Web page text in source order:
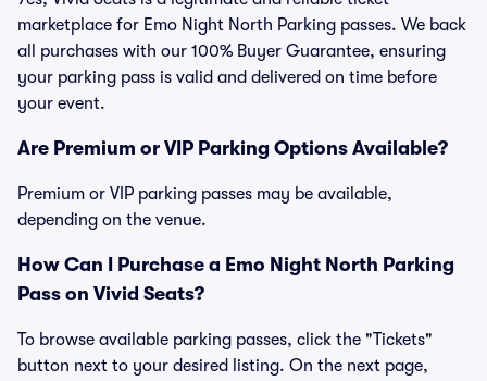
marketplace for Emo Night North Parking passes. We back
all purchases with our 100% Buyer Guarantee, ensuring
your parking pass is valid and delivered on time before
your event.
Are Premium or VIP Parking Options Available?
Premium or VIP parking passes may be available,
depending on the venue.
How Can I Purchase a Emo Night North Parking
Pass on Vivid Seats?
To browse available parking passes, click the "Tickets"
button next to your desired listing. On the next page,